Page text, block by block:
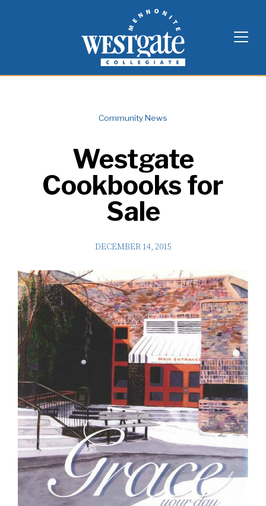
Westgate Mennonite Collegiate
Community News
Westgate
Cookbooks for
Sale
DECEMBER 14, 2015